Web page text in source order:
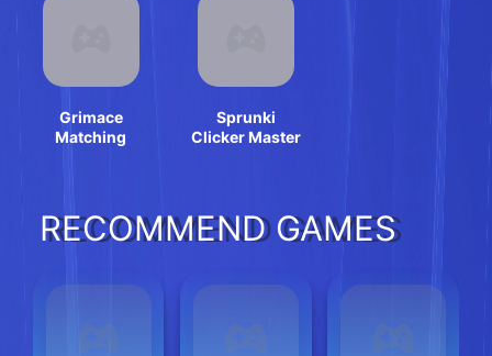
Grimace
Matching
Sprunki
Clicker Master
RECOMMEND GAMES